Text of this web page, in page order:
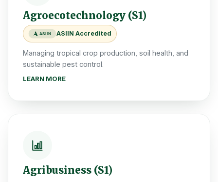
Agroecotechnology (S1)
ASIIN ASIIN Accredited
Managing tropical crop production, soil health, and
sustainable pest control.
LEARN MORE
Agribusiness (S1)